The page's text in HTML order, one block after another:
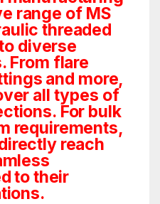
range of MS
threaded
diverse
From flare
and more,
all types of
For bulk
requirements,
reach
to their